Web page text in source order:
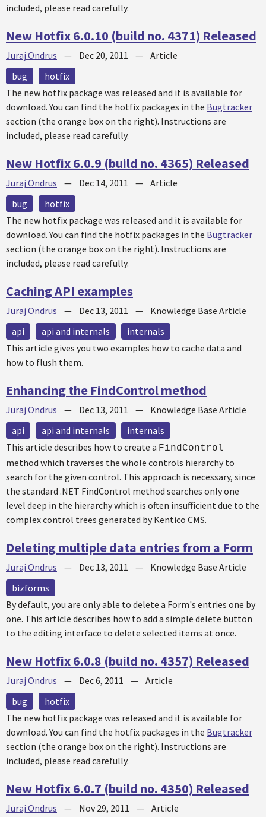
included, please read carefully.
New Hotfix 6.0.10 (build no. 4371) Released
Juraj Ondrus — Dec 20, 2011 — Article
bug
hotfix
The new hotfix package was released and it is available for
download. You can find the hotfix packages in the Bugtracker
section (the orange box on the right). Instructions are
included, please read carefully.
New Hotfix 6.0.9 (build no. 4365) Released
Juraj Ondrus — Dec 14, 2011 — Article
bug
hotfix
The new hotfix package was released and it is available for
download. You can find the hotfix packages in the Bugtracker
section (the orange box on the right). Instructions are
included, please read carefully.
Caching API examples
Juraj Ondrus — Dec 13, 2011 — Knowledge Base Article
api
api and internals
internals
This article gives you two examples how to cache data and
how to flush them.
Enhancing the FindControl method
Juraj Ondrus — Dec 13, 2011 — Knowledge Base Article
api
api and internals
internals
This article describes how to create a FindControl
method which traverses the whole controls hierarchy to
search for the given control. This approach is necessary, since
the standard .NET FindControl method searches only one
level deep in the hierarchy which is often insufficient due to the
complex control trees generated by Kentico CMS.
Deleting multiple data entries from a Form
Juraj Ondrus — Dec 13, 2011 — Knowledge Base Article
bizforms
By default, you are only able to delete a Form's entries one by
one. This article describes how to add a simple delete button
to the editing interface to delete selected items at once.
New Hotfix 6.0.8 (build no. 4357) Released
Juraj Ondrus — Dec 6, 2011 — Article
bug
hotfix
The new hotfix package was released and it is available for
download. You can find the hotfix packages in the Bugtracker
section (the orange box on the right). Instructions are
included, please read carefully.
New Hotfix 6.0.7 (build no. 4350) Released
Juraj Ondrus — Nov 29, 2011 — Article